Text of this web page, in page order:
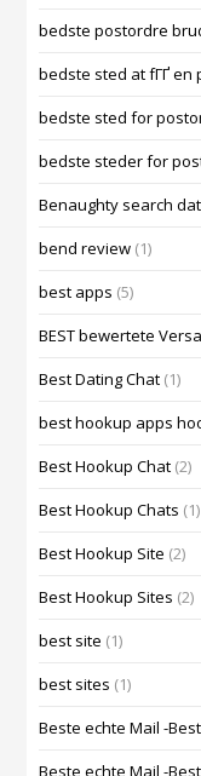
bedste postordre
bedste sted at fГҐ
bedste sted for
bedste steder for
Benaughty search
bend review (1)
best apps (5)
BEST bewertete
Best Dating Chat (1)
best hookup apps
Best Hookup Chat (2)
Best Hookup Chats (1)
Best Hookup Site (2)
Best Hookup Sites (2)
best site (1)
best sites (1)
Beste echte Mail -
Beste echte Mail -